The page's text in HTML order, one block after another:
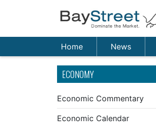
Home News
ECONOMY
Economic Commentary
Economic Calendar